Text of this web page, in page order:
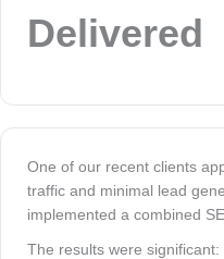
Delivered
One of our recent clients
traffic and minimal lead
implemented a combined
The results were significant: